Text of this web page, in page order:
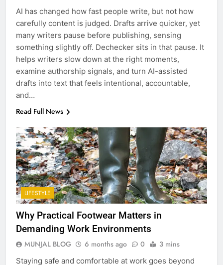
AI has changed how fast people write, but not how
carefully content is judged. Drafts arrive quicker, yet
many writers pause before publishing, sensing
something slightly off. Dechecker sits in that pause. It
helps writers slow down at the right moments,
examine authorship signals, and turn AI-assisted
drafts into text that feels intentional, accountable,
and…
Read Full News
LIFESTYLE
Why Practical Footwear Matters in
Demanding Work Environments
MUNJAL BLOG 6 months ago 0 3 mins
Staying safe and comfortable at work goes beyond